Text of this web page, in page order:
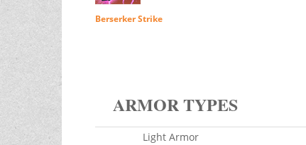
Berserker Strike
ARMOR TYPES
Light Armor